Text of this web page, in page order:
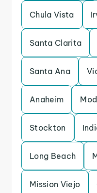
Chula Vista
Santa Clarita
Santa Ana
Anaheim
Stockton
Long Beach
Mission Viejo